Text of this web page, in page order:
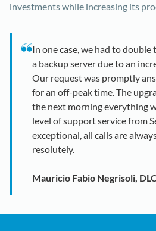
investments while increasing its
In one case, we had to
a backup server due to an
Our request was promptly
for an off-peak time. The
the next morning everything
level of support service from
exceptional, all calls are
resolutely.
Mauricio Fabio Negrisoli,